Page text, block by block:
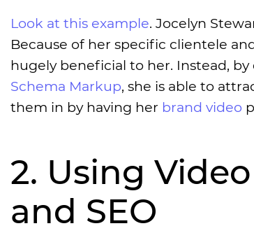
Look at this example. Jocelyn
Because of her specific clientele
hugely beneficial to her. Instead,
Schema Markup, she is able to
them in by having her brand video
2. Using
and SEO